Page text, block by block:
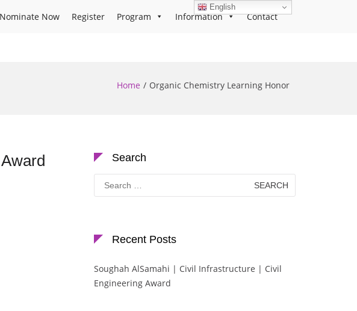
Nominate Now Register Program Information Contact
Home Organic Chemistry Learning Honor
Search
Search
for:
Recent Posts
Soughah AlSamahi | Civil Infrastructure | Civil
Engineering Award
English